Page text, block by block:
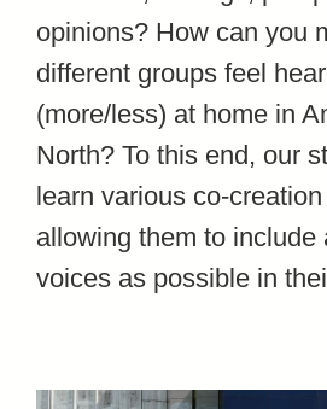
opinions? How can you
different groups feel
(more/less) at home in
North? To this end, our
learn various co-
allowing them to include
voices as possible in